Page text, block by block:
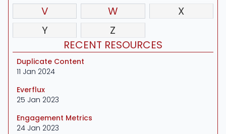
V
W
X
Y
Z
RECENT RESOURCES
Duplicate Content
11 Jan 2024
Everflux
25 Jan 2023
Engagement Metrics
24 Jan 2023